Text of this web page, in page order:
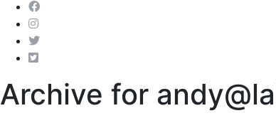
Archive for